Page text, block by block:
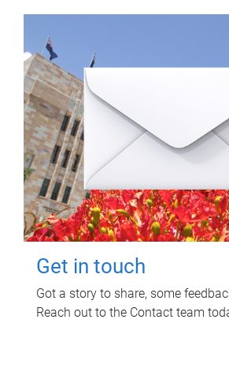
Get in touch
Got a story to share, some
Reach out to the Contact team